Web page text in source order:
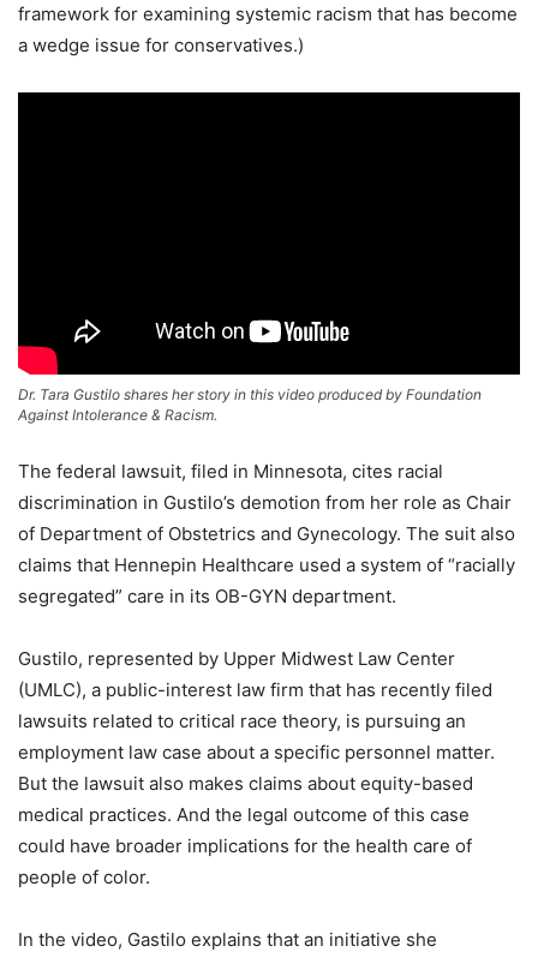
framework for examining systemic racism that has become
a wedge issue for conservatives.)
Dr. Tara Gustilo shares her story in this video produced by Foundation
Against Intolerance & Racism.
The federal lawsuit, filed in Minnesota, cites racial
discrimination in Gustilo’s demotion from her role as Chair
of Department of Obstetrics and Gynecology. The suit also
claims that Hennepin Healthcare used a system of “racially
segregated” care in its OB-GYN department.
Gustilo, represented by Upper Midwest Law Center
(UMLC), a public-interest law firm that has recently filed
lawsuits related to critical race theory, is pursuing an
employment law case about a specific personnel matter.
But the lawsuit also makes claims about equity-based
medical practices. And the legal outcome of this case
could have broader implications for the health care of
people of color.
In the video, Gastilo explains that an initiative she